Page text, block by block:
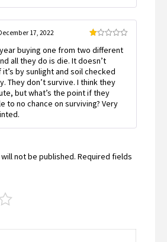
1
of
5
17, 2022
buying one from two different
all they do is die. It doesn’t
by sunlight and soil checked
They don’t survive. I think they
but what’s the point if they
to no chance on surviving? Very
not be published. Required fields